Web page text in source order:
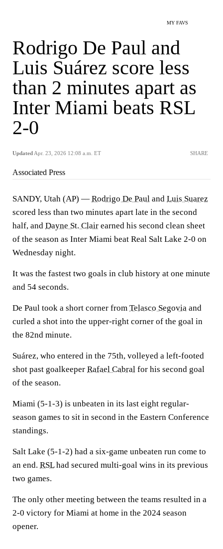
MY FAVS
Rodrigo De Paul and
Luis Suárez score less
than 2 minutes apart as
Inter Miami beats RSL
2-0
Updated Apr. 23, 2026 12:08 a.m. ET SHARE
Associated Press
SANDY, Utah (AP) — Rodrigo De Paul and Luis Suarez
scored less than two minutes apart late in the second
half, and Dayne St. Clair earned his second clean sheet
of the season as Inter Miami beat Real Salt Lake 2-0 on
Wednesday night.
It was the fastest two goals in club history at one minute
and 54 seconds.
De Paul took a short corner from Telasco Segovia and
curled a shot into the upper-right corner of the goal in
the 82nd minute.
Suárez, who entered in the 75th, volleyed a left-footed
shot past goalkeeper Rafael Cabral for his second goal
of the season.
Miami (5-1-3) is unbeaten in its last eight regular-
season games to sit in second in the Eastern Conference
standings.
Salt Lake (5-1-2) had a six-game unbeaten run come to
an end. RSLhad secured multi-goal wins in its previous
two games.
The only other meeting between the teams resulted in a
2-0 victory for Miami at home in the 2024 season
opener.